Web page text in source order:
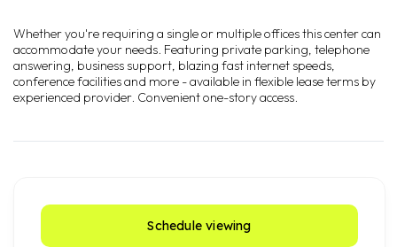
Whether you're requiring a single or multiple offices this center can
accommodate your needs. Featuring private parking, telephone
answering, business support, blazing fast internet speeds,
conference facilities and more - available in flexible lease terms by
experienced provider. Convenient one-story access.
Schedule viewing